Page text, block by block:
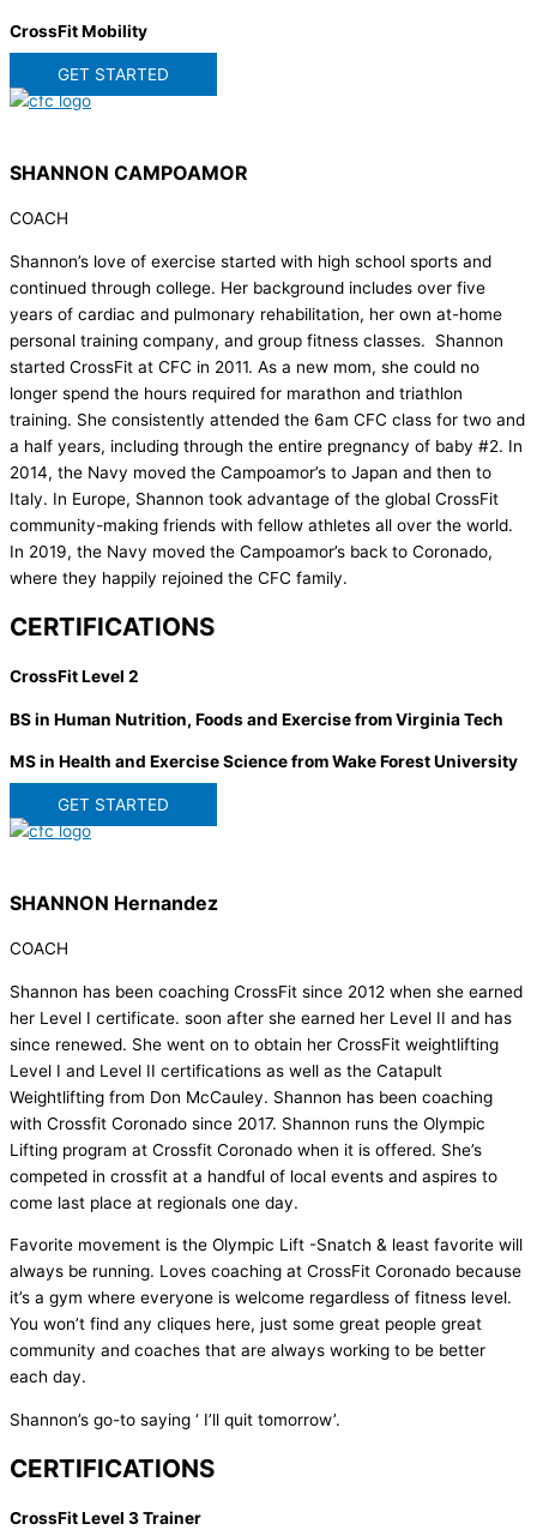
CrossFit Mobility
GET STARTED
SHANNON CAMPOAMOR
COACH
Shannon’s love of exercise started with high school sports and
continued through college. Her background includes over five
years of cardiac and pulmonary rehabilitation, her own at-home
personal training company, and group fitness classes. Shannon
started CrossFit at CFC in 2011. As a new mom, she could no
longer spend the hours required for marathon and triathlon
training. She consistently attended the 6am CFC class for two and
a half years, including through the entire pregnancy of baby #2. In
2014, the Navy moved the Campoamor’s to Japan and then to
Italy. In Europe, Shannon took advantage of the global CrossFit
community-making friends with fellow athletes all over the world.
In 2019, the Navy moved the Campoamor’s back to Coronado,
where they happily rejoined the CFC family.
CERTIFICATIONS
CrossFit Level 2
BS in Human Nutrition, Foods and Exercise from Virginia Tech
MS in Health and Exercise Science from Wake Forest University
GET STARTED
SHANNON Hernandez
COACH
Shannon has been coaching CrossFit since 2012 when she earned
her Level I certificate. soon after she earned her Level II and has
since renewed. She went on to obtain her CrossFit weightlifting
Level I and Level II certifications as well as the Catapult
Weightlifting from Don McCauley. Shannon has been coaching
with Crossfit Coronado since 2017. Shannon runs the Olympic
Lifting program at Crossfit Coronado when it is offered. She’s
competed in crossfit at a handful of local events and aspires to
come last place at regionals one day.
Favorite movement is the Olympic Lift -Snatch & least favorite will
always be running. Loves coaching at CrossFit Coronado because
it’s a gym where everyone is welcome regardless of fitness level.
You won’t find any cliques here, just some great people great
community and coaches that are always working to be better
each day.
Shannon’s go-to saying ‘ I’ll quit tomorrow’.
CERTIFICATIONS
CrossFit Level 3 Trainer